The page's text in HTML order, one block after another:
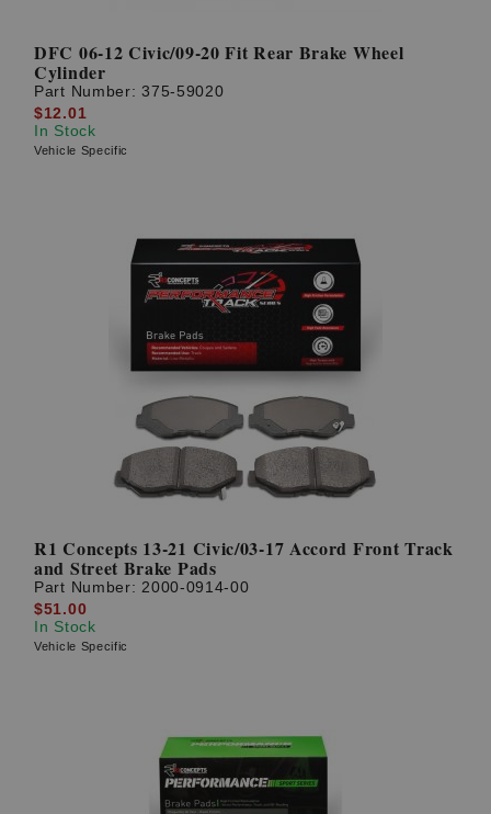
DFC 06-12 Civic/09-20 Fit Rear Brake Wheel
Cylinder
Part Number:375-59020
$12.01
In Stock
Vehicle Specific
R1 Concepts 13-21 Civic/03-17 Accord Front Track
and Street Brake Pads
Part Number: 2000-0914-00
$51.00
In Stock
Vehicle Specific